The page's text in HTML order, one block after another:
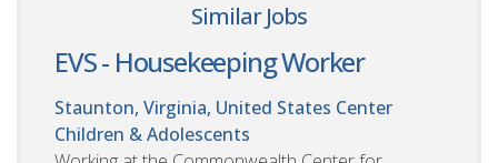
Similar Jobs
EVS - Housekeeping Worker
Staunton, Virginia, United States Center
Children & Adolescents